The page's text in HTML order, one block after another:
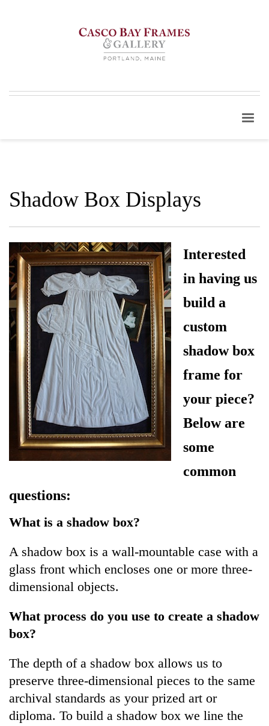
Shadow Box Displays
Interested
in having us
build a
custom
shadow box
frame for
your piece?
Below are
some
common
questions:
What is a shadow box?
A shadow box is a wall-mountable case with a
glass front which encloses one or more three-
dimensional objects.
What process do you use to create a shadow
box?
The depth of a shadow box allows us to
preserve three-dimensional pieces to the same
archival standards as your prized art or
diploma. To build a shadow box we line the